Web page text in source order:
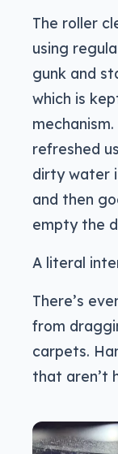
The roller
using
gunk and
which is
refreshed
dirty water
and then
empty the
A literal
There’s
from
carpets.
that aren’t